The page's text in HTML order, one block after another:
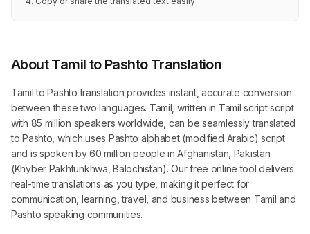
About Tamil to Pashto Translation
Tamil to Pashto translation provides instant, accurate conversion
between these two languages. Tamil, written in Tamil script script
with 85 million speakers worldwide, can be seamlessly translated
to Pashto, which uses Pashto alphabet (modified Arabic) script
and is spoken by 60 million people in Afghanistan, Pakistan
(Khyber Pakhtunkhwa, Balochistan). Our free online tool delivers
real-time translations as you type, making it perfect for
communication, learning, travel, and business between Tamil and
Pashto speaking communities.